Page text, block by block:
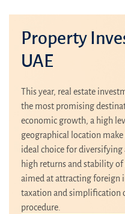
Property
UAE
This year, real estate
the most promising
economic growth, a high
geographical location
ideal choice for
high returns and stability
aimed at attracting foreign
taxation and simplification
procedure.